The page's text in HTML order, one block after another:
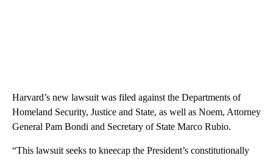
Harvard’s new lawsuit was filed against the Departments of
Homeland Security, Justice and State, as well as Noem, Attorney
General Pam Bondi and Secretary of State Marco Rubio.
“This lawsuit seeks to kneecap the President’s constitutionally